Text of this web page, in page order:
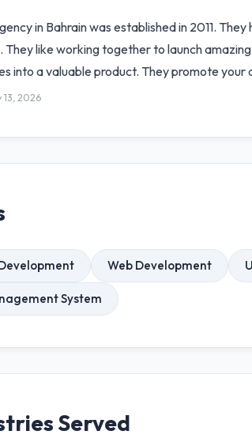
in Bahrain was established in 2011.
like working together to launch
into a valuable product. They promote your
2026
Web Development
System
Served